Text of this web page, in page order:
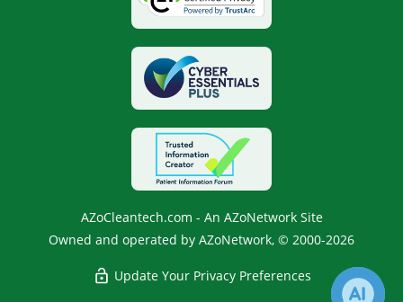
AZoCleantech.com - An AZoNetwork Site
Owned and operated by AZoNetwork, © 2000-2026
Update Your Privacy Preferences